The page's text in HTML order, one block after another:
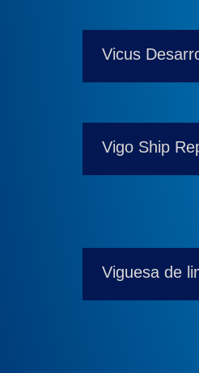
Vicus
Vigo Ship
Viguesa de